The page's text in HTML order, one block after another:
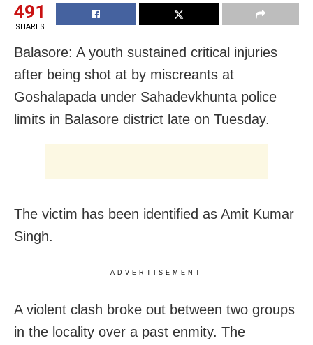
491
SHARES
Balasore: A youth sustained critical injuries
after being shot at by miscreants at
Goshalapada under Sahadevkhunta police
limits in Balasore district late on Tuesday.
The victim has been identified as Amit Kumar
Singh.
ADVERTISEMENT
A violent clash broke out between two groups
in the locality over a past enmity. The